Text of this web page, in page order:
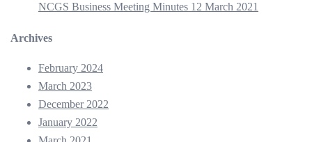
NCGS Business Meeting Minutes 12 March 2021
Archives
February 2024
March 2023
December 2022
January 2022